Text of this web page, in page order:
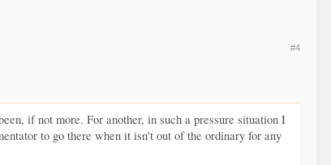
#4
if not more. For another, in such a pressure situation I
to go there when it isn't out of the ordinary for any